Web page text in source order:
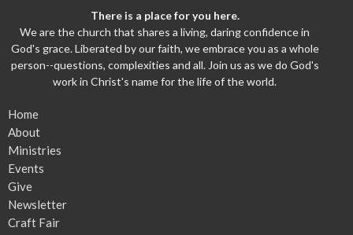
There is a place for you here.
We are the church that shares a living, daring confidence in
God's grace. Liberated by our faith, we embrace you as a whole
person--questions, complexities and all. Join us as we do God's
work in Christ's name for the life of the world.
Home
About
Ministries
Events
Give
Newsletter
Craft Fair